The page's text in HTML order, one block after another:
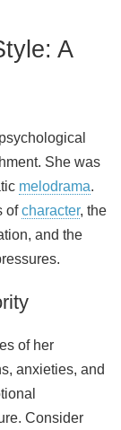
A
She was
melodrama.
ofcharacter, the
and the
of her
anxieties, and
Consider